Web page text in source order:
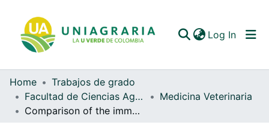
Log In
Communities & Collections
All of DSpace
Home
Trabajos de grado
Facultad de Ciencias Agrarias
Medicina Veterinaria
Comparison of the immediate effects of two analgesic protocols in cats subjected to OVH selective according to the Grimace scale